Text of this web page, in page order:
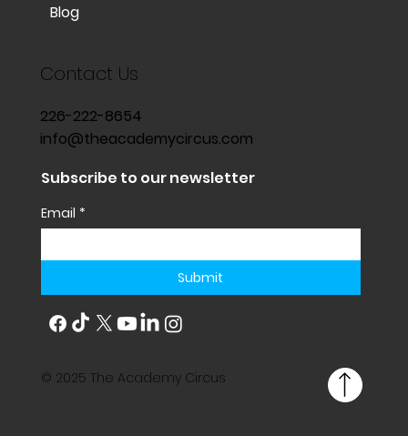
Blog
Contact Us
226-222-8654
info@theacademycircus.com
Subscribe to our newsletter
Email *
Submit
© 2025 The Academy Circus